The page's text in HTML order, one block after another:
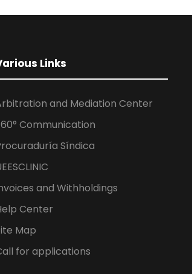
Links
and Mediation Center
Communication
Síndica
and Withholdings
Center
Map
for applications